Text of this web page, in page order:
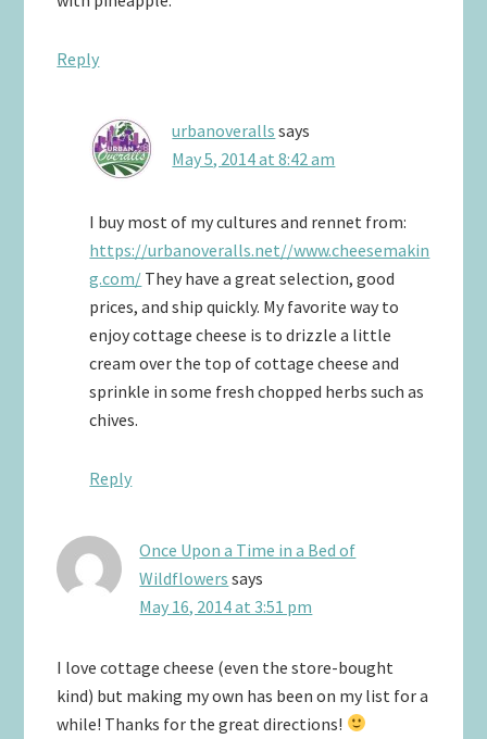
Reply
urbanoveralls says
May 5, 2014 at 8:42 am
I buy most of my cultures and rennet from:
https://urbanoveralls.net//www.cheesemakin
g.com/ They have a great selection, good
prices, and ship quickly. My favorite way to
enjoy cottage cheese is to drizzle a little
cream over the top of cottage cheese and
sprinkle in some fresh chopped herbs such as
chives.
Reply
Once Upon a Time in a Bed of
Wildflowers says
May 16, 2014 at 3:51 pm
I love cottage cheese (even the store-bought
kind) but making my own has been on my list for a
while! Thanks for the great directions!